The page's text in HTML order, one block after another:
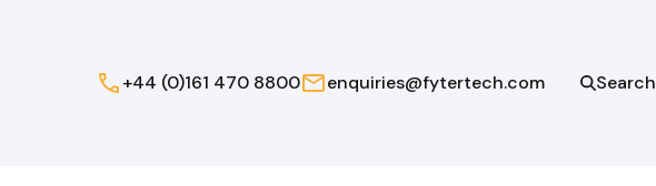
+44 (0)161 470 8800 enquiries@fytertech.com Search